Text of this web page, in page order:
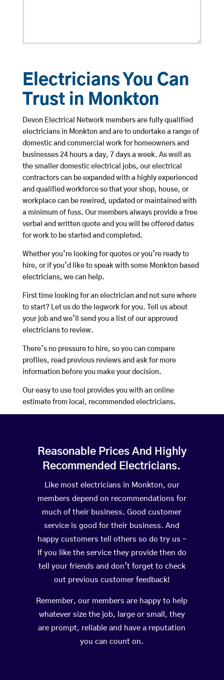
Electricians You Can
Trust in Monkton
Devon Electrical Network members are fully qualified
electricians in Monkton and are to undertake a range of
domestic and commercial work for homeowners and
businesses 24 hours a day, 7 days a week. As well as
the smaller domestic electrical jobs, our electrical
contractors can be expanded with a highly experienced
and qualified workforce so that your shop, house, or
workplace can be rewired, updated or maintained with
a minimum of fuss. Our members always provide a free
verbal and written quote and you will be offered dates
for work to be started and completed.
Whether you’re looking for quotes or you’re ready to
hire, or if you’d like to speak with some Monkton based
electricians, we can help.
First time looking for an electrician and not sure where
to start? Let us do the legwork for you. Tell us about
your job and we’ll send you a list of our approved
electricians to review.
There’s no pressure to hire, so you can compare
profiles, read previous reviews and ask for more
information before you make your decision.
Our easy to use tool provides you with an online
estimate from local, recommended electricians.
Reasonable Prices And Highly
Recommended Electricians.
Like most electricians in Monkton, our
members depend on recommendations for
much of their business. Good customer
service is good for their business. And
happy customers tell others so do try us –
If you like the service they provide then do
tell your friends and don’t forget to check
out previous customer feedback!
Remember, our members are happy to help
whatever size the job, large or small, they
are prompt, reliable and have a reputation
you can count on.